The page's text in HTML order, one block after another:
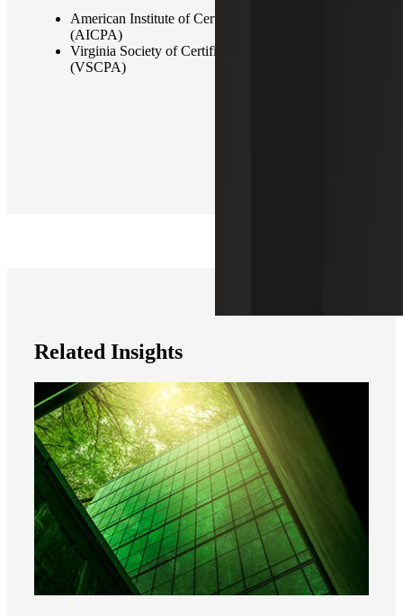
American Institute of Certified Public Accountants
(AICPA)
Virginia Society of Certified Public Accountants
(VSCPA)
Related Insights